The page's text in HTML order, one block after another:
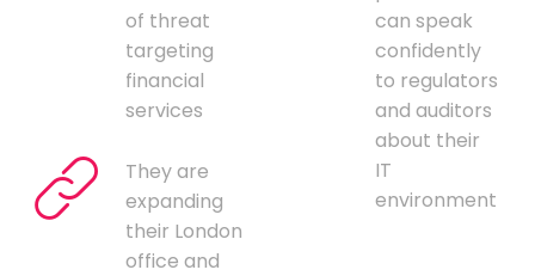
of threat
targeting
financial
services
They are
expanding
their London
office and
can speak
confidently
to regulators
and auditors
about their
IT
environment